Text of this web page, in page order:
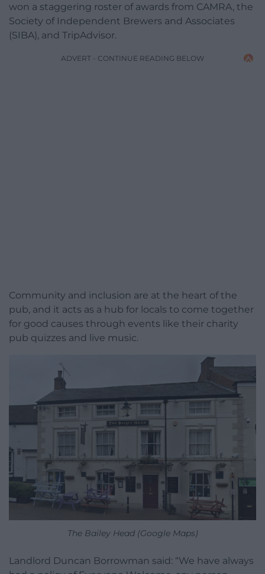
won a staggering roster of awards from CAMRA, the
Society of Independent Brewers and Associates
(SIBA), and TripAdvisor.
ADVERT - CONTINUE READING BELOW
Community and inclusion are at the heart of the
pub, and it acts as a hub for locals to come together
for good causes through events like their charity
pub quizzes and live music.
The Bailey Head (Google Maps)
Landlord Duncan Borrowman said: “We have always